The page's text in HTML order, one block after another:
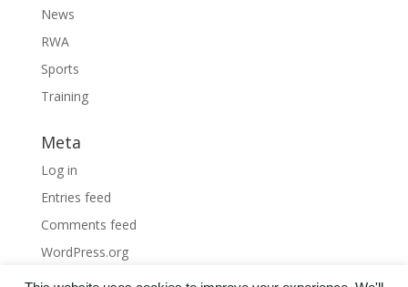
News
RWA
Sports
Training
Meta
Log in
Entries feed
Comments feed
WordPress.org